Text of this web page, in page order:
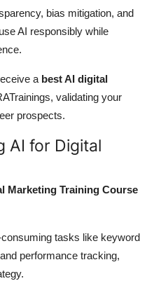
bias mitigation, and
AI responsibly while
a best AI digital
validating your
prospects.
AI for Digital
Marketing Training Course
tasks like keyword
performance tracking,